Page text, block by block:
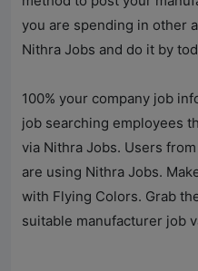
you are spending in other
Nithra Jobs and do it by
100% your company job
job searching employees
via Nithra Jobs. Users
are using Nithra Jobs.
with Flying Colors. Grab
suitable manufacturer job